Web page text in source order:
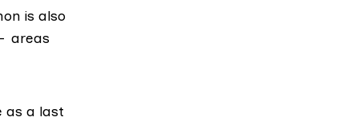
is also
areas
as a last